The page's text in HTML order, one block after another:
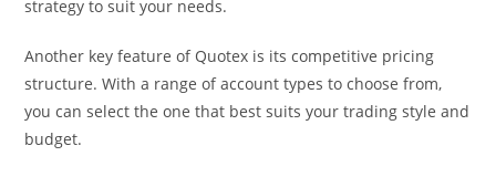
strategy to suit your needs.
Another key feature of Quotex is its competitive pricing
structure. With a range of account types to choose from,
you can select the one that best suits your trading style and
budget.